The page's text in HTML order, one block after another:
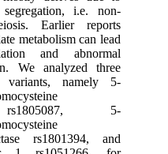
segregation, i.e. non-
Earlier reports
metabolism can lead
and abnormal
We analyzed three
variants, namely 5-
rs1805087, 5-
rs1801394, and